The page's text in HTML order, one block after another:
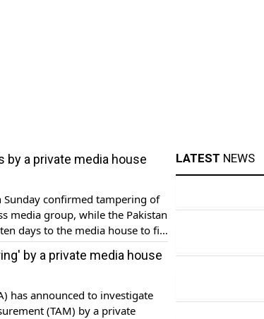
a private media house
Sunday confirmed tampering of
media group, while the Pakistan
days to the media house to file
by a private media house
has announced to investigate
(TAM) by a private
LATEST NEWS